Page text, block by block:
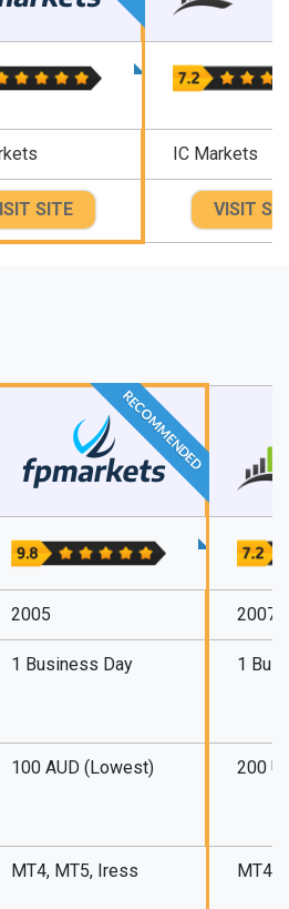
IC Markets
SITE VISIT
RECOMMENDED
2005 2007
1 Business Day 1
100 AUD (Lowest) 200
MT4, MT5, Iress MT4,